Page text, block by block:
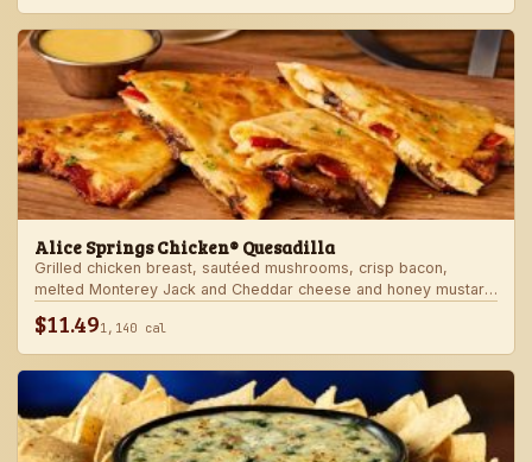
Alice Springs Chicken® Quesadilla
Grilled chicken breast, sautéed mushrooms, crisp bacon,
melted Monterey Jack and Cheddar cheese and honey mustard
$11.491,140 cal